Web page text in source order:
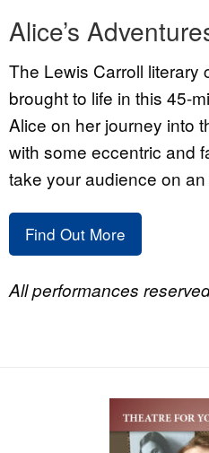
Alice’s
The Lewis Carroll literary
brought to life in this 45-
Alice on her journey into
with some eccentric and
take your audience on
Find Out More
All performances